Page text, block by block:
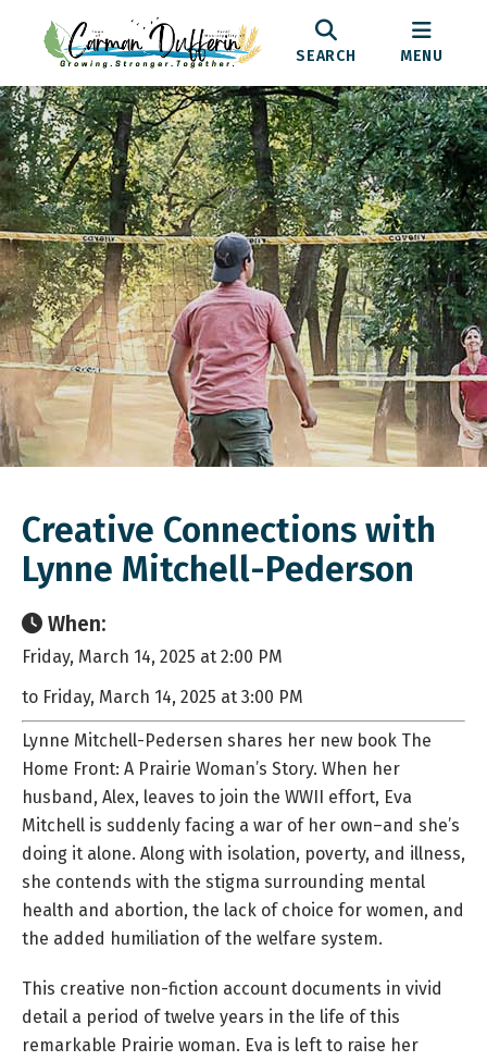
SEARCH MENU
Creative Connections with
Lynne Mitchell-Pederson
When:
Friday, March 14, 2025 at 2:00 PM
to Friday, March 14, 2025 at 3:00 PM
Lynne Mitchell-Pedersen shares her new book The
Home Front: A Prairie Woman’s Story. When her
husband, Alex, leaves to join the WWII effort, Eva
Mitchell is suddenly facing a war of her own–and she’s
doing it alone. Along with isolation, poverty, and illness,
she contends with the stigma surrounding mental
health and abortion, the lack of choice for women, and
the added humiliation of the welfare system.
This creative non-fiction account documents in vivid
detail a period of twelve years in the life of this
remarkable Prairie woman. Eva is left to raise her